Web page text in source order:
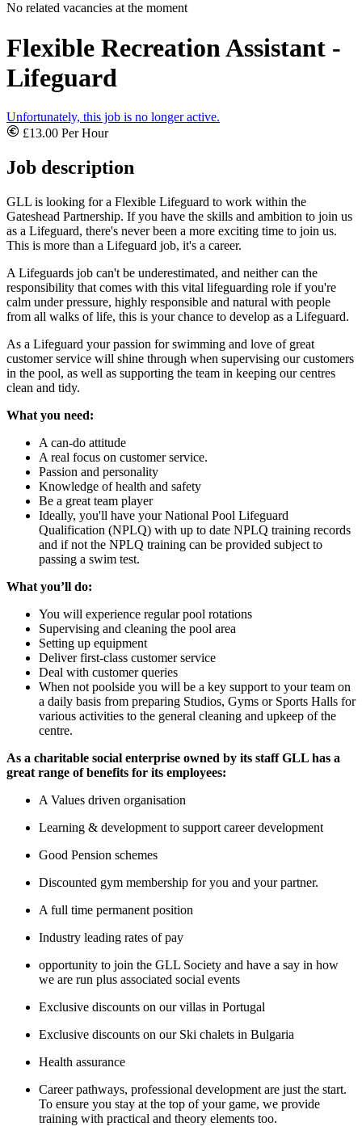
No related vacancies at the moment
Flexible Recreation Assistant -
Lifeguard
Unfortunately, this job is no longer active.
£13.00 Per Hour
Job description
GLL is looking for a Flexible Lifeguard to work within the
Gateshead Partnership. If you have the skills and ambition to join us
as a Lifeguard, there's never been a more exciting time to join us.
This is more than a Lifeguard job, it's a career.
A Lifeguards job can't be underestimated, and neither can the
responsibility that comes with this vital lifeguarding role if you're
calm under pressure, highly responsible and natural with people
from all walks of life, this is your chance to develop as a Lifeguard.
As a Lifeguard your passion for swimming and love of great
customer service will shine through when supervising our customers
in the pool, as well as supporting the team in keeping our centres
clean and tidy.
What you need:
A can-do attitude
A real focus on customer service.
Passion and personality
Knowledge of health and safety
Be a great team player
Ideally, you'll have your National Pool Lifeguard
Qualification (NPLQ) with up to date NPLQ training records
and if not the NPLQ training can be provided subject to
passing a swim test.
What you’ll do:
You will experience regular pool rotations
Supervising and cleaning the pool area
Setting up equipment
Deliver first-class customer service
Deal with customer queries
When not poolside you will be a key support to your team on
a daily basis from preparing Studios, Gyms or Sports Halls for
various activities to the general cleaning and upkeep of the
centre.
As a charitable social enterprise owned by its staff GLL has a
great range of benefits for its employees:
A Values driven organisation
Learning & development to support career development
Good Pension schemes
Discounted gym membership for you and your partner.
A full time permanent position
Industry leading rates of pay
opportunity to join the GLL Society and have a say in how
we are run plus associated social events
Exclusive discounts on our villas in Portugal
Exclusive discounts on our Ski chalets in Bulgaria
Health assurance
Career pathways, professional development are just the start.
To ensure you stay at the top of your game, we provide
training with practical and theory elements too.